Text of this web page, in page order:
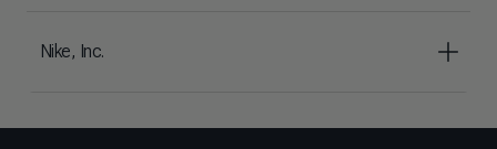
Nike, Inc.